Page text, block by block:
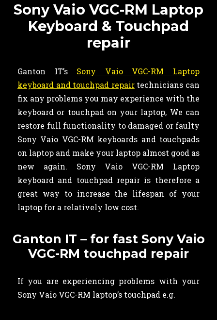
Sony Vaio VGC-RM Laptop
Keyboard & Touchpad
repair
Ganton IT’s Sony Vaio VGC-RM Laptop
keyboard and touchpad repairtechnicians can
fix any problems you may experience with the
keyboard or touchpad on your laptop, We can
restore full functionality to damaged or faulty
Sony Vaio VGC-RM keyboards and touchpads
on laptop and make your laptop almost good as
new again. Sony Vaio VGC-RM Laptop
keyboard and touchpad repair is therefore a
great way to increase the lifespan of your
laptop for a relatively low cost.
Ganton IT – for fast Sony Vaio
VGC-RM touchpad repair
If you are experiencing problems with your
Sony Vaio VGC-RM laptop’s touchpad e.g.